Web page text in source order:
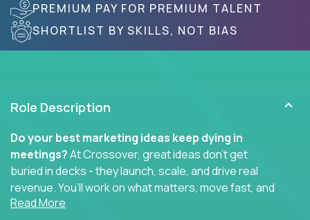
PREMIUM PAY FOR PREMIUM TALENT
SHORTLIST BY SKILLS, NOT BIAS
Role Description
Do your best marketing ideas keep dying in
meetings?At Crossover, great ideas don’t get
buried in decks - they launch, scale, and drive real
revenue. You’ll work on what matters, move fast, and
see the impact of your work every single day.
Read More